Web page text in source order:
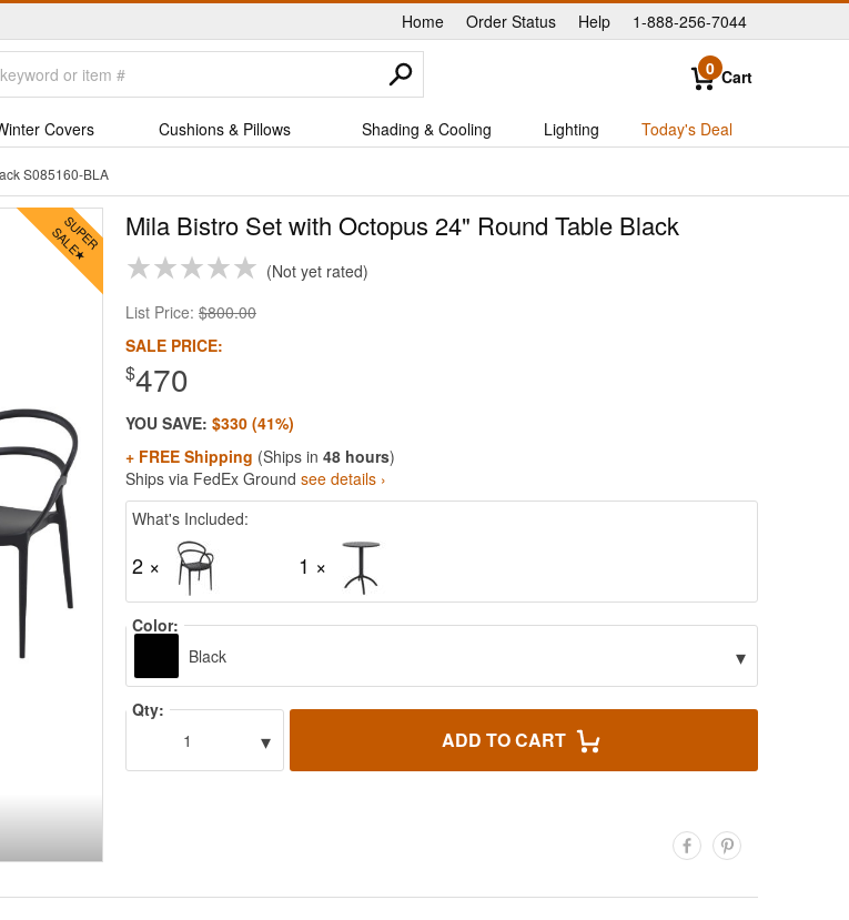
Home |
Order Status Help 1-888-256-7044
0 Cart
Covers Cushions & Pillows Shading & Cooling Lighting Today's Deal
S085160-BLA
Mila Bistro Set with Octopus 24" Round Table Black
Not yet rated
List Price: $800.00
SALE PRICE:
$470
YOU SAVE: $330 (41%)
+ FREE Shipping (Ships in 48 hours)
Ships via FedEx Ground see details ›
What's Included:
2 × 1 ×
Color:
Black
▾
Qty:
1
▾ ADD TO CART